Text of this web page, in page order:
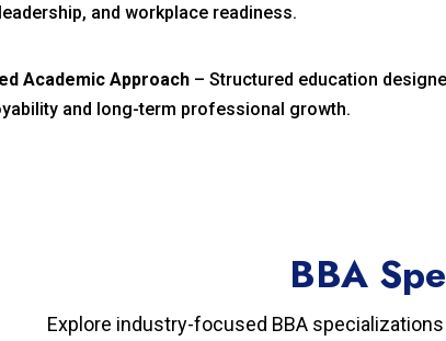
and workplace readiness.
Academic Approach– Structured education
and long-term professional growth.
BBA
Explore industry-focused BBA